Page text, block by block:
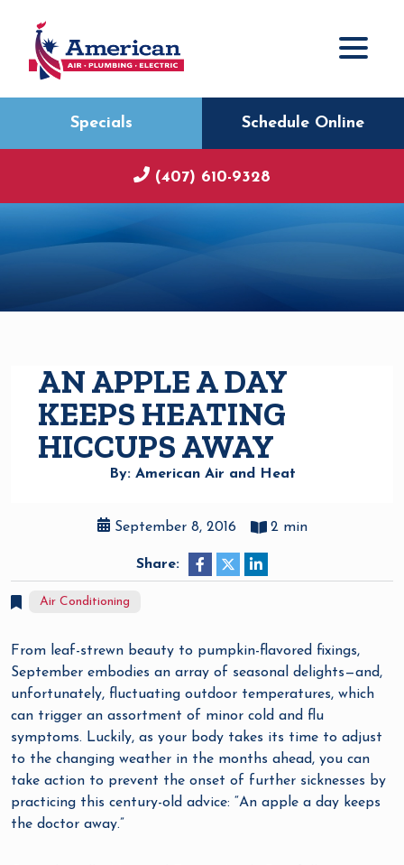
Specials Schedule Online
(407) 610-9328
AN APPLE A DAY
KEEPS HEATING
HICCUPS AWAY
By: American Air and Heat
September 8, 2016 2 min
Share:
Air Conditioning
From leaf-strewn beauty to pumpkin-flavored fixings,
September embodies an array of seasonal delights—and,
unfortunately, fluctuating outdoor temperatures, which
can trigger an assortment of minor cold and flu
symptoms. Luckily, as your body takes its time to adjust
to the changing weather in the months ahead, you can
take action to prevent the onset of further sicknesses by
practicing this century-old advice: “An apple a day keeps
the doctor away.”